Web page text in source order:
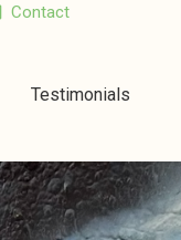
Contact
Testimonials